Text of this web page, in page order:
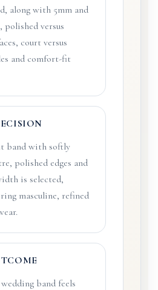
along with 5mm and
polished versus
court versus
and comfort-fit
band with softly
polished edges and
is selected,
masculine, refined
band feels